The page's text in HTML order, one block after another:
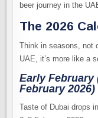
beer journey in the
The 2026
Think in seasons, not
UAE, it’s more like a
Early February
February 2026)
Taste of Dubai drops